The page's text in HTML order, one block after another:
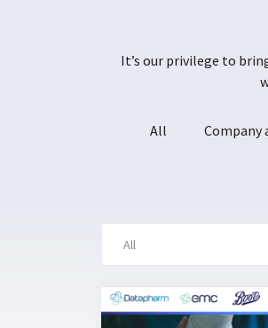
It’s our privilege to
All Company